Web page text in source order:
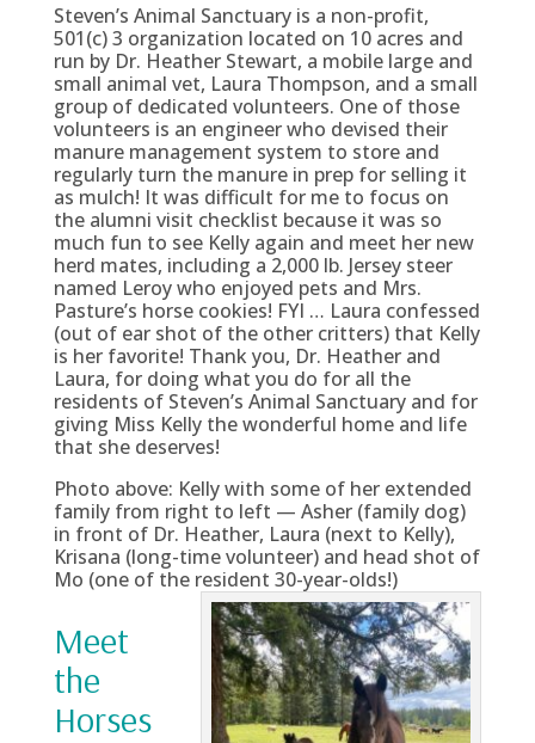
Steven’s Animal Sanctuary is a non-profit,
501(c) 3 organization located on 10 acres and
run by Dr. Heather Stewart, a mobile large and
small animal vet, Laura Thompson, and a small
group of dedicated volunteers. One of those
volunteers is an engineer who devised their
manure management system to store and
regularly turn the manure in prep for selling it
as mulch! It was difficult for me to focus on
the alumni visit checklist because it was so
much fun to see Kelly again and meet her new
herd mates, including a 2,000 lb. Jersey steer
named Leroy who enjoyed pets and Mrs.
Pasture’s horse cookies! FYI … Laura confessed
(out of ear shot of the other critters) that Kelly
is her favorite! Thank you, Dr. Heather and
Laura, for doing what you do for all the
residents of Steven’s Animal Sanctuary and for
giving Miss Kelly the wonderful home and life
that she deserves!
Photo above: Kelly with some of her extended
family from right to left — Asher (family dog)
in front of Dr. Heather, Laura (next to Kelly),
Krisana (long-time volunteer) and head shot of
Mo (one of the resident 30-year-olds!)
Meet
the
Horses